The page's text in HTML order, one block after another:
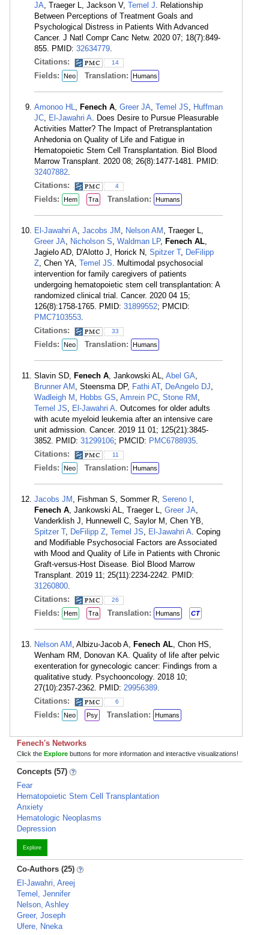
JA, Traeger L, Jackson V, Temel J. Relationship
Between Perceptions of Treatment Goals and
Psychological Distress in Patients With Advanced
Cancer. J Natl Compr Canc Netw. 2020 07; 18(7):849-
855. PMID: 32634779.
Citations:
14
Fields: Neo Translation: Humans
Amonoo HL, Fenech A, Greer JA, Temel JS, Huffman
JC, El-Jawahri A. Does Desire to Pursue Pleasurable
Activities Matter? The Impact of Pretransplantation
Anhedonia on Quality of Life and Fatigue in
Hematopoietic Stem Cell Transplantation. Biol Blood
Marrow Transplant. 2020 08; 26(8):1477-1481. PMID:
32407882.
Citations:
4
Fields: Hem Tra Translation: Humans
El-Jawahri A, Jacobs JM , Nelson AM , Traeger L,
Greer JA, Nicholson S, Waldman LP, Fenech AL,
Jagielo AD, D'Alotto J, Horick N, Spitzer T, DeFilipp
Z, Chen YA, Temel JS. Multimodal psychosocial
intervention for family caregivers of patients
undergoing hematopoietic stem cell transplantation: A
randomized clinical trial. Cancer. 2020 04 15;
126(8):1758-1765. PMID: 31899552; PMCID:
PMC7103553.
Citations:
33
Fields: Neo Translation: Humans
Slavin SD, Fenech A, Jankowski AL, Abel GA,
Brunner AM , Steensma DP, Fathi AT, DeAngelo DJ,
Wadleigh M , Hobbs GS, Amrein PC, Stone RM ,
Temel JS, El-Jawahri A. Outcomes for older adults
with acute myeloid leukemia after an intensive care
unit admission. Cancer. 2019 11 01; 125(21):3845-
3852. PMID: 31299106; PMCID: PMC6788935.
Citations:
11
Fields: Neo Translation: Humans
Jacobs JM , Fishman S, Sommer R, Sereno I ,
Fenech A, Jankowski AL, Traeger L, Greer JA,
Vanderklish J, Hunnewell C, Saylor M, Chen YB,
Spitzer T, DeFilipp Z, Temel JS, El-Jawahri A. Coping
and Modifiable Psychosocial Factors are Associated
with Mood and Quality of Life in Patients with Chronic
Graft-versus-Host Disease. Biol Blood Marrow
Transplant. 2019 11; 25(11):2234-2242. PMID:
31260800.
Citations:
26
Fields: Hem Tra Translation: Humans CT
Nelson AM , Albizu-Jacob A, Fenech AL, Chon HS,
Wenham RM, Donovan KA. Quality of life after pelvic
exenteration for gynecologic cancer: Findings from a
qualitative study. Psychooncology. 2018 10;
27(10):2357-2362. PMID: 29956389.
Citations:
6
Fields: Neo Psy Translation: Humans
Fenech's Networks
Click the Explore buttons for more information and interactive visualizations!
Concepts (57)
Fear
Hematopoietic Stem Cell Transplantation
Anxiety
Hematologic Neoplasms
Depression
Explore
Co-Authors (25)
El-Jawahri, Areej
Temel, Jennifer
Nelson, Ashley
Greer, Joseph
Ufere, Nneka